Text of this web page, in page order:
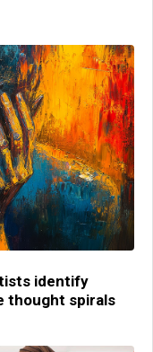
identify
thought spirals